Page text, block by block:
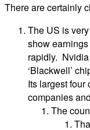
There are certainly
The US is
show
rapidly.
‘Blackwell’
Its largest four
companies
The